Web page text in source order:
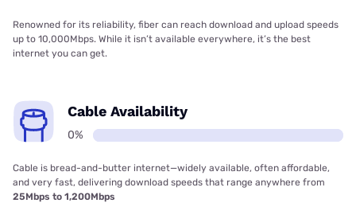
Renowned for its reliability, fiber can reach download and upload speeds
up to 10,000Mbps. While it isn’t available everywhere, it’s the best
internet you can get.
Cable Availability
0%
Cable is bread-and-butter internet—widely available, often affordable,
and very fast, delivering download speeds that range anywhere from
25Mbps to 1,200Mbps